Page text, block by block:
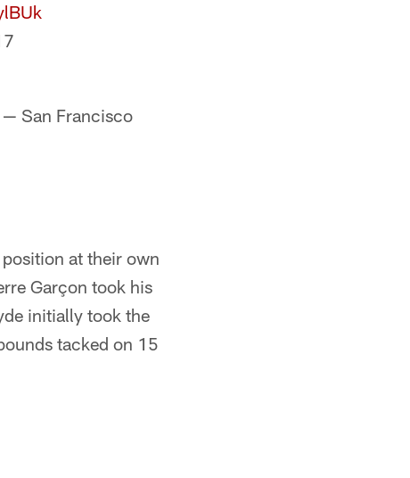
— San Francisco
at their own
Garçon took his
initially took the
tacked on 15